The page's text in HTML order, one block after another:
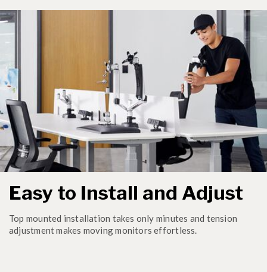
Easy to Install and Adjust
Top mounted installation takes only minutes and tension
adjustment makes moving monitors effortless.